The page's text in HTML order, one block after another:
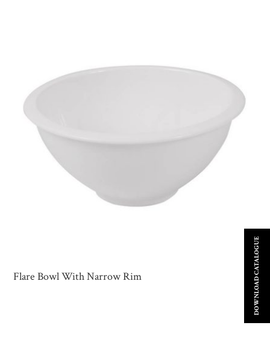
Flare Bowl With Narrow Rim DOWNLOAD CATALOGUE